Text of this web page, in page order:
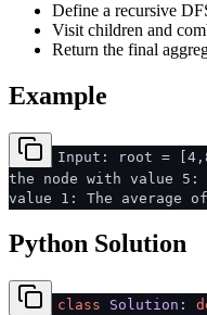
Define a recursive
Visit children and
Return the final
Example
Input: root =
the node with value
value 1: The
Python Solution
class Solution :